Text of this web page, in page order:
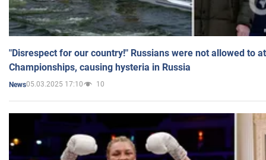
"Disrespect for our country!" Russians were not allowed to
Championships, causing hysteria in Russia
News05.03.2025 17:10 10